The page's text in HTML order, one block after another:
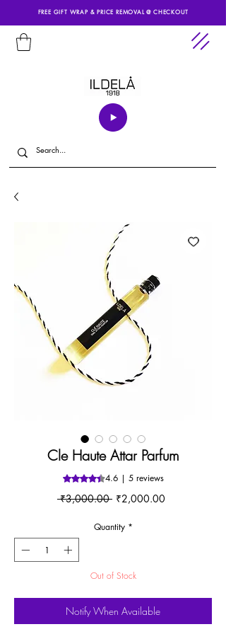
FREE GIFT WRAP & PRICE REMOVAL @ CHECKOUT
Cle Haute Attar Parfum
Rating is 4.6 out of five stars
4.6 | 5 reviews
₹3,000.00 Regular
₹2,000.00
Quantity *
Out of Stock
Notify When Available